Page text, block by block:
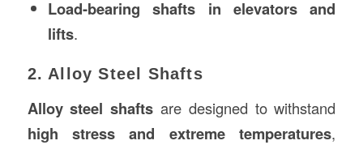
Load-bearing shafts in elevators and
lifts.
2. Alloy Steel Shafts
Alloy steel shafts are designed to withstand
high stress and extreme temperatures,